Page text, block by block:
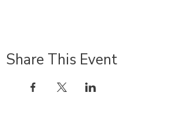
Share This Event